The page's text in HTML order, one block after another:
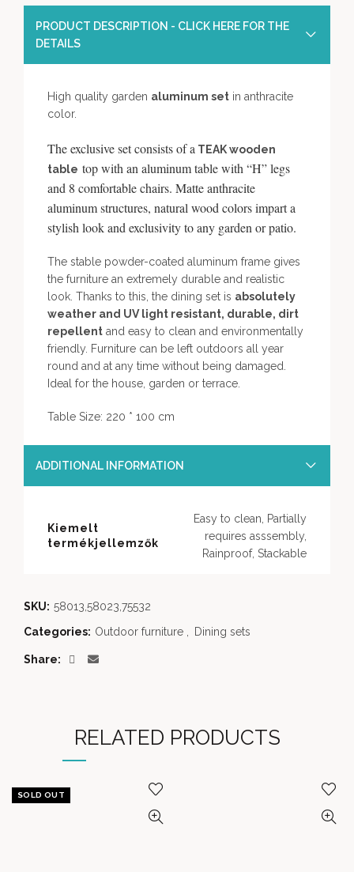
PRODUCT DESCRIPTION - CLICK HERE FOR THE
DETAILS
High quality garden aluminum set in anthracite
color.
The exclusive set consists of a TEAK wooden
table top with an aluminum table with “H” legs
and 8 comfortable chairs. Matte anthracite
aluminum structures, natural wood colors impart a
stylish look and exclusivity to any garden or patio.
The stable powder-coated aluminum frame gives
the furniture an extremely durable and realistic
look. Thanks to this, the dining set is absolutely
weather and UV light resistant, durable, dirt
repellent and easy to clean and environmentally
friendly. Furniture can be left outdoors all year
round and at any time without being damaged.
Ideal for the house, garden or terrace.
Table Size: 220 * 100 cm
ADDITIONAL INFORMATION
Kiemelt
termékjellemzők
Easy to clean, Partially
requires asssembly,
Rainproof, Stackable
SKU: 58013,58023,75532
Categories: Outdoor furniture , Dining sets
Share
RELATED PRODUCTS
SOLD OUT